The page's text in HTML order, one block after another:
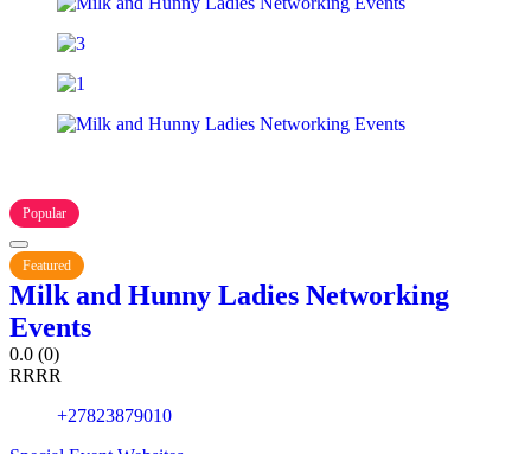
Popular
Featured
Milk and Hunny Ladies Networking
Events
0.0 (0)
RRRR
+27823879010